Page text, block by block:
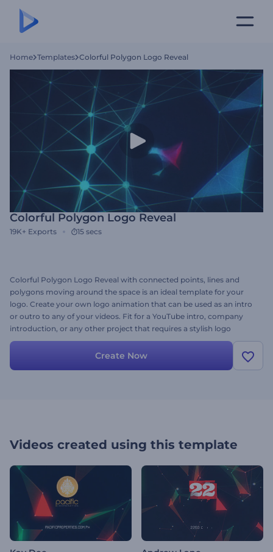
Home Templates Colorful Polygon Logo Reveal
Colorful Polygon Logo Reveal
19K+ Exports 15 secs
Colorful Polygon Logo Reveal with connected points, lines and
polygons moving around the space is an ideal template for your
logo. Create your own logo animation that can be used as an intro
or outro to any of your videos. Fit for a YouTube intro, company
introduction, or any other project that requires a stylish logo
presentation. Try it out today - it’s free!
Create Now
Videos created using this template